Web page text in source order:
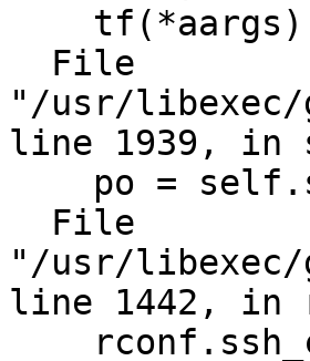
"/usr/libexec/
line 1939, in
"/usr/libexec/
line 1442, in